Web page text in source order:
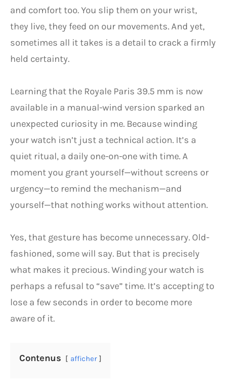
and comfort too. You slip them on your wrist,
they live, they feed on our movements. And yet,
sometimes all it takes is a detail to crack a firmly
held certainty.
Learning that the Royale Paris 39.5 mm is now
available in a manual-wind version sparked an
unexpected curiosity in me. Because winding
your watch isn’t just a technical action. It’s a
quiet ritual, a daily one-on-one with time. A
moment you grant yourself—without screens or
urgency—to remind the mechanism—and
yourself—that nothing works without attention.
Yes, that gesture has become unnecessary. Old-
fashioned, some will say. But that is precisely
what makes it precious. Winding your watch is
perhaps a refusal to “save” time. It’s accepting to
lose a few seconds in order to become more
aware of it.
Contenus afficher